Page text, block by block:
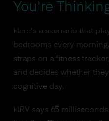
You're
Here's a scenario that
bedrooms every
straps on a fitness
and decides whether
cognitive day.
HRV says 65